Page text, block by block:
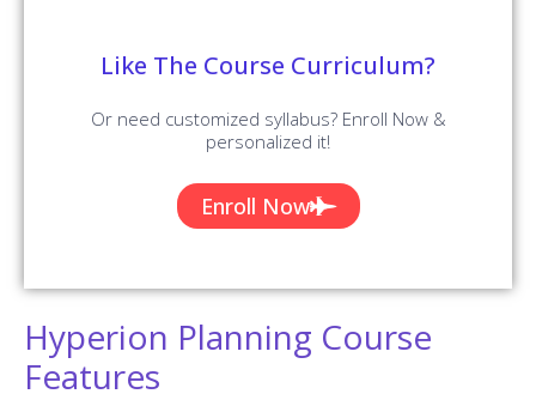
Like The Course Curriculum?
Or need customized syllabus? Enroll Now &
personalized it!
Enroll Now
Hyperion Planning Course
Features